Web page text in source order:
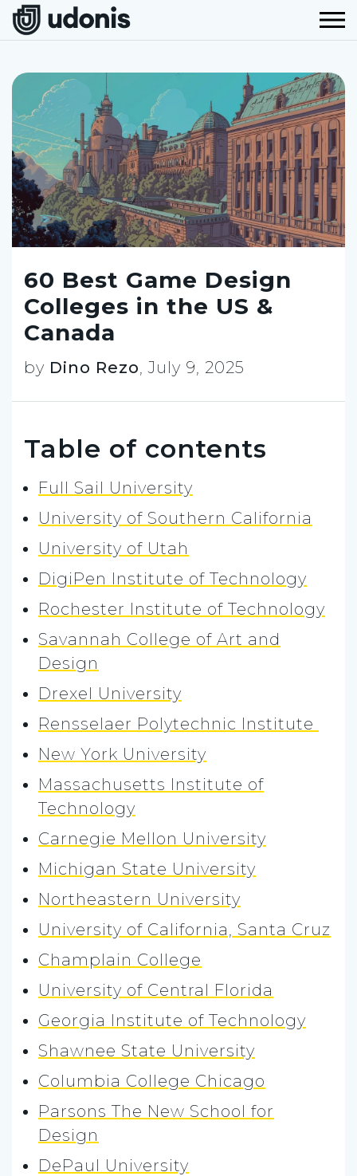
60 Best Game Design
Colleges in the US &
Canada
by Dino Rezo,July 9, 2025
Table of contents
Full Sail University
University of Southern California
University of Utah
DigiPen Institute of Technology
Rochester Institute of Technology
Savannah College of Art and
Design
Drexel University
Rensselaer Polytechnic Institute
New York University
Massachusetts Institute of
Technology
Carnegie Mellon University
Michigan State University
Northeastern University
University of California, Santa Cruz
Champlain College
University of Central Florida
Georgia Institute of Technology
Shawnee State University
Columbia College Chicago
Parsons The New School for
Design
DePaul University